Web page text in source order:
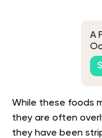
A
While these foods
they are often
they have been